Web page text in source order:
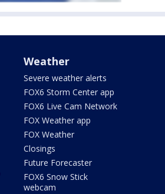
Weather
Severe weather alerts
FOX6 Storm Center app
FOX6 Live Cam Network
FOX Weather app
FOX Weather
Closings
Future Forecaster
FOX6 Snow Stick
webcam